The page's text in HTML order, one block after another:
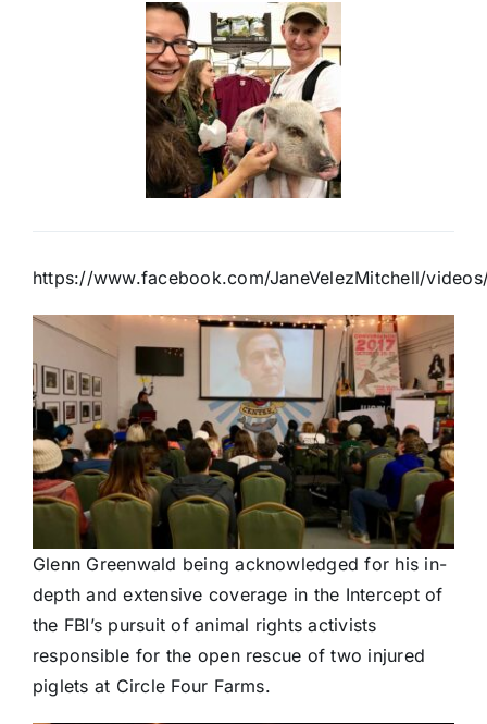
https://www.facebook.com/JaneVelezMitchell/
Glenn Greenwald being acknowledged for his in-
depth and extensive coverage in the Intercept of
the FBI’s pursuit of animal rights activists
responsible for the open rescue of two injured
piglets at Circle Four Farms.